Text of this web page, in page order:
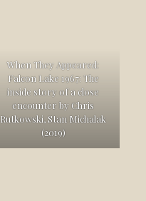
When They Appeared:
Falcon Lake 1967: The
inside story of a close
encounter by Chris
Rutkowski, Stan Michalak
(2019)